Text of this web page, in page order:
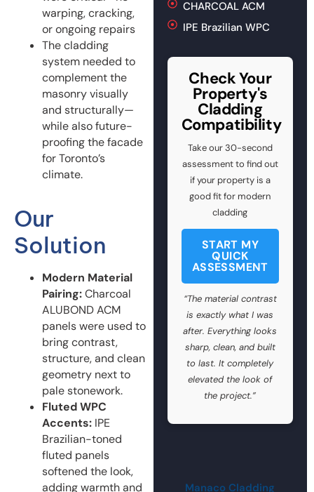
warping, cracking,
or ongoing repairs
The cladding
system needed to
complement the
masonry visually
and structurally—
while also future-
proofing the facade
for Toronto’s
climate.
Our
Solution
Modern Material
Pairing:Charcoal
ALUBOND ACM
panels were used to
bring contrast,
structure, and clean
geometry next to
pale stonework.
Fluted WPC
Accents: IPE
Brazilian-toned
fluted panels
softened the look,
adding warmth and
CHARCOAL ACM
IPE Brazilian WPC
Check Your
Property's
Cladding
Compatibility
Take our 30-second
assessment to find out
if your property is a
good fit for modern
cladding
START MY
QUICK
ASSESSMENT
“The material contrast
is exactly what I was
after. Everything looks
sharp, clean, and built
to last. It completely
elevated the look of
the project.”
Manaco Cladding